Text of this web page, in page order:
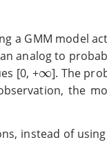
a GMM model
analog to
[0, +∞
∞ ]. The
the
instead of